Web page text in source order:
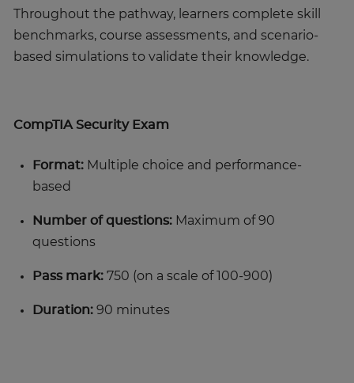
Throughout the pathway, learners complete skill
benchmarks, course assessments, and scenario-
based simulations to validate their knowledge.
CompTIA Security Exam
Format: Multiple choice and performance-
based
Number of questions: Maximum of 90
questions
Pass mark: 750 (on a scale of 100-900)
Duration: 90 minutes